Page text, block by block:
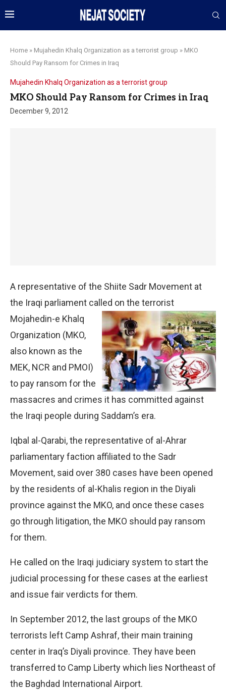
Home » Mujahedin Khalq Organization as a terrorist group » MKO
Should Pay Ransom for Crimes in Iraq
Mujahedin Khalq Organization as a terrorist group
MKO Should Pay Ransom for Crimes in Iraq
December 9, 2012
A representative of the Shiite Sadr Movement at
the Iraqi parliament called on the terrorist
Mojahedin-e Khalq
Organization (MKO,
also known as the
MEK, NCR and PMOI)
to pay ransom for the
massacres and crimes it has committed against
the Iraqi people during Saddam’s era.
Iqbal al-Qarabi, the representative of al-Ahrar
parliamentary faction affiliated to the Sadr
Movement, said over 380 cases have been opened
by the residents of al-Khalis region in the Diyali
province against the MKO, and once these cases
go through litigation, the MKO should pay ransom
for them.
He called on the Iraqi judiciary system to start the
judicial processing for these cases at the earliest
and issue fair verdicts for them.
In September 2012, the last groups of the MKO
terrorists left Camp Ashraf, their main training
center in Iraq’s Diyali province. They have been
transferred to Camp Liberty which lies Northeast of
the Baghdad International Airport.